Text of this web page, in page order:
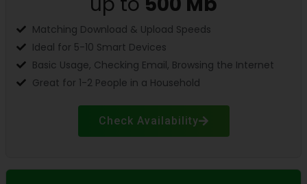
Matching Download & Upload Speeds
Ideal for 5-10 Smart Devices
Basic Usage, Checking Email, Browsing the Internet
Great for 1-2 People in a Household
Check Availability